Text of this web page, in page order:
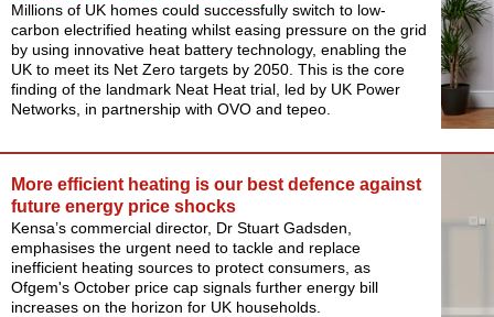
Millions of UK homes could successfully switch to low-
carbon electrified heating whilst easing pressure on the grid
by using innovative heat battery technology, enabling the
UK to meet its Net Zero targets by 2050. This is the core
finding of the landmark Neat Heat trial, led by UK Power
Networks, in partnership with OVO and tepeo.
More efficient heating is our best defence against
future energy price shocks
Kensa’s commercial director, Dr Stuart Gadsden,
emphasises the urgent need to tackle and replace
inefficient heating sources to protect consumers, as
Ofgem's October price cap signals further energy bill
increases on the horizon for UK households.